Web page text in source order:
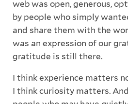
web was open, generous,
by people who simply
and share them with the
was an expression of our
gratitude is still there.
I think experience matters
I think curiosity matters.